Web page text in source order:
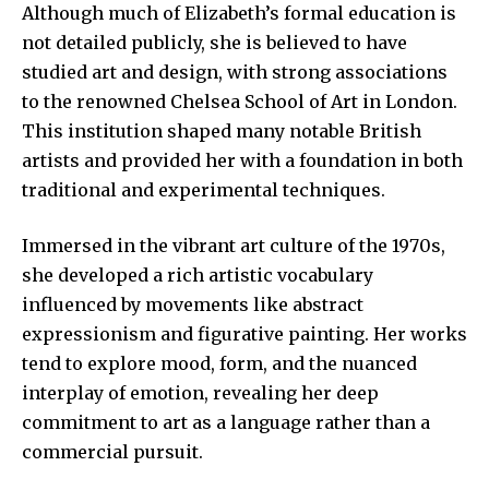
Although much of Elizabeth’s formal education is
not detailed publicly, she is believed to have
studied art and design, with strong associations
to the renowned Chelsea School of Art in London.
This institution shaped many notable British
artists and provided her with a foundation in both
traditional and experimental techniques.
Immersed in the vibrant art culture of the 1970s,
she developed a rich artistic vocabulary
influenced by movements like abstract
expressionism and figurative painting. Her works
tend to explore mood, form, and the nuanced
interplay of emotion, revealing her deep
commitment to art as a language rather than a
commercial pursuit.